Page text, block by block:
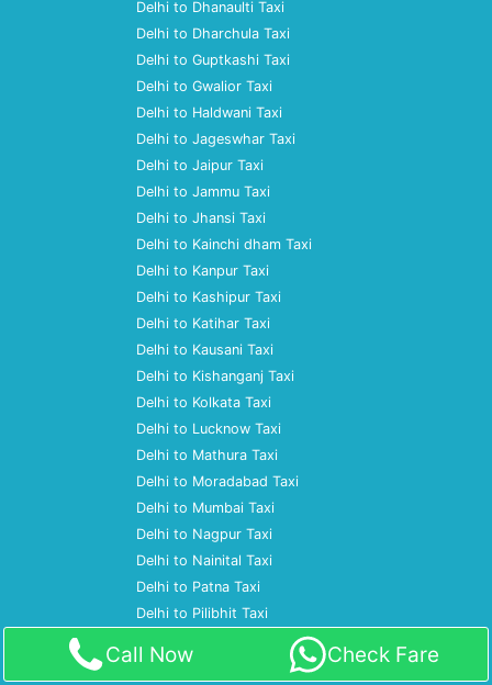
Delhi to Dhanaulti Taxi
Delhi to Dharchula Taxi
Delhi to Guptkashi Taxi
Delhi to Gwalior Taxi
Delhi to Haldwani Taxi
Delhi to Jageswhar Taxi
Delhi to Jaipur Taxi
Delhi to Jammu Taxi
Delhi to Jhansi Taxi
Delhi to Kainchi dham Taxi
Delhi to Kanpur Taxi
Delhi to Kashipur Taxi
Delhi to Katihar Taxi
Delhi to Kausani Taxi
Delhi to Kishanganj Taxi
Delhi to Kolkata Taxi
Delhi to Lucknow Taxi
Delhi to Mathura Taxi
Delhi to Moradabad Taxi
Delhi to Mumbai Taxi
Delhi to Nagpur Taxi
Delhi to Nainital Taxi
Delhi to Patna Taxi
Delhi to Pilibhit Taxi
Delhi to Pune Taxi
Call Now Check Fare